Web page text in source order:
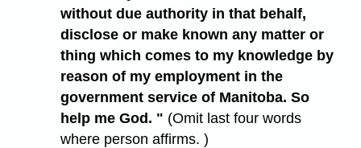
without due authority in that behalf,
disclose or make known any matter or
thing which comes to my knowledge by
reason of my employment in the
government service of Manitoba. So
help me God. " (Omit last four words
where person affirms. )